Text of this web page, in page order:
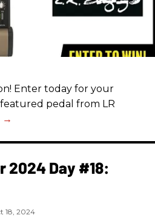
Enter today for your
pedal from LR
Day #18:
18, 2024